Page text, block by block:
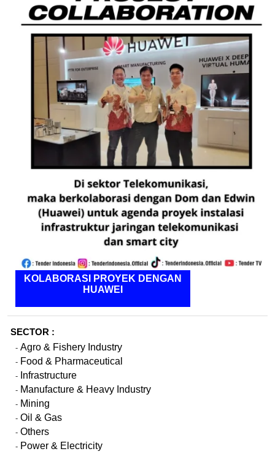
KOLABORASI PROYEK DENGAN
HUAWEI
SECTOR :
- Agro & Fishery Industry
- Food & Pharmaceutical
- Infrastructure
- Manufacture & Heavy Industry
- Mining
- Oil & Gas
- Others
- Power & Electricity